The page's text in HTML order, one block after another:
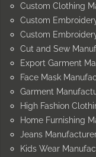
Custom Clothing
Custom
Custom
Cut and Sew
Export Garment
Face Mask
Garment
High Fashion
Home Furnishing
Jeans
Kids Wear